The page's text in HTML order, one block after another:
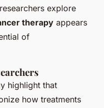
explore
therapy appears
of
highlight that
how treatments